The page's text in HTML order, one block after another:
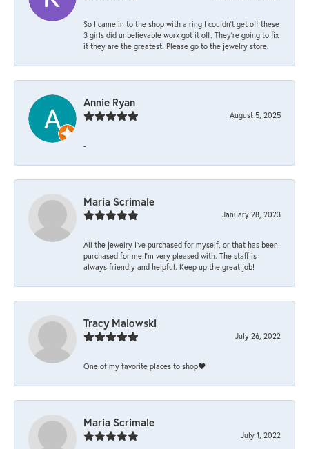
So I came in to the shop with a ring I couldn't get off these
3 girls did unbelievable work got it off. They're going to fix
it they are the greatest. Please go to the jewelry store.
Annie Ryan
August 5, 2025
-
Maria Scrimale
January 28, 2023
All the jewelry I’ve purchased for myself, or that has been
purchased for me I’m very pleased with. The staff is
always friendly and helpful. Keep up the great job!
Tracy Malowski
July 26, 2022
One of my favorite places to shop❤️
Maria Scrimale
July 1, 2022